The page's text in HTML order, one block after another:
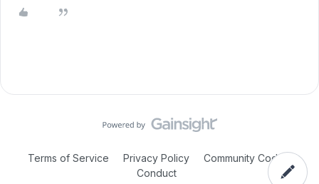
Terms of Service Privacy Policy
Community Code of
Conduct